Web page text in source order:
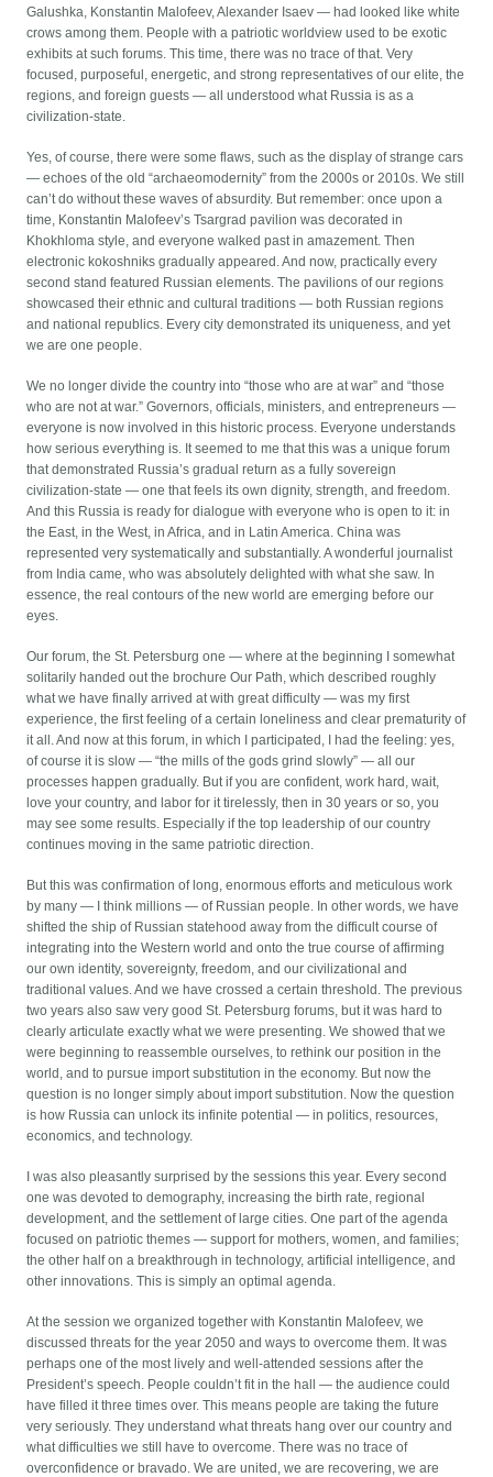
Galushka, Konstantin Malofeev, Alexander Isaev — had looked like white
crows among them. People with a patriotic worldview used to be exotic
exhibits at such forums. This time, there was no trace of that. Very
focused, purposeful, energetic, and strong representatives of our elite, the
regions, and foreign guests — all understood what Russia is as a
civilization-state.
Yes, of course, there were some flaws, such as the display of strange cars
— echoes of the old “archaeomodernity” from the 2000s or 2010s. We still
can’t do without these waves of absurdity. But remember: once upon a
time, Konstantin Malofeev’s Tsargrad pavilion was decorated in
Khokhloma style, and everyone walked past in amazement. Then
electronic kokoshniks gradually appeared. And now, practically every
second stand featured Russian elements. The pavilions of our regions
showcased their ethnic and cultural traditions — both Russian regions
and national republics. Every city demonstrated its uniqueness, and yet
we are one people.
We no longer divide the country into “those who are at war” and “those
who are not at war.” Governors, officials, ministers, and entrepreneurs —
everyone is now involved in this historic process. Everyone understands
how serious everything is. It seemed to me that this was a unique forum
that demonstrated Russia’s gradual return as a fully sovereign
civilization-state — one that feels its own dignity, strength, and freedom.
And this Russia is ready for dialogue with everyone who is open to it: in
the East, in the West, in Africa, and in Latin America. China was
represented very systematically and substantially. A wonderful journalist
from India came, who was absolutely delighted with what she saw. In
essence, the real contours of the new world are emerging before our
eyes.
Our forum, the St. Petersburg one — where at the beginning I somewhat
solitarily handed out the brochure Our Path, which described roughly
what we have finally arrived at with great difficulty — was my first
experience, the first feeling of a certain loneliness and clear prematurity of
it all. And now at this forum, in which I participated, I had the feeling: yes,
of course it is slow — “the mills of the gods grind slowly” — all our
processes happen gradually. But if you are confident, work hard, wait,
love your country, and labor for it tirelessly, then in 30 years or so, you
may see some results. Especially if the top leadership of our country
continues moving in the same patriotic direction.
But this was confirmation of long, enormous efforts and meticulous work
by many — I think millions — of Russian people. In other words, we have
shifted the ship of Russian statehood away from the difficult course of
integrating into the Western world and onto the true course of affirming
our own identity, sovereignty, freedom, and our civilizational and
traditional values. And we have crossed a certain threshold. The previous
two years also saw very good St. Petersburg forums, but it was hard to
clearly articulate exactly what we were presenting. We showed that we
were beginning to reassemble ourselves, to rethink our position in the
world, and to pursue import substitution in the economy. But now the
question is no longer simply about import substitution. Now the question
is how Russia can unlock its infinite potential — in politics, resources,
economics, and technology.
I was also pleasantly surprised by the sessions this year. Every second
one was devoted to demography, increasing the birth rate, regional
development, and the settlement of large cities. One part of the agenda
focused on patriotic themes — support for mothers, women, and families;
the other half on a breakthrough in technology, artificial intelligence, and
other innovations. This is simply an optimal agenda.
At the session we organized together with Konstantin Malofeev, we
discussed threats for the year 2050 and ways to overcome them. It was
perhaps one of the most lively and well-attended sessions after the
President’s speech. People couldn’t fit in the hall — the audience could
have filled it three times over. This means people are taking the future
very seriously. They understand what threats hang over our country and
what difficulties we still have to overcome. There was no trace of
overconfidence or bravado. We are united, we are recovering, we are